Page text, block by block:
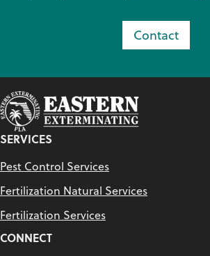
Contact
SERVICES
Pest Control Services
Fertilization Natural Services
Fertilization Services
CONNECT